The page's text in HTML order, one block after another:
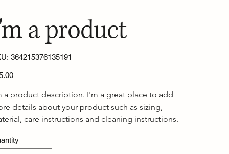
a product
SKU
364215376135191
364215376135191
a product description. I'm a great place to add
details about your product such as sizing,
care instructions and cleaning instructions.